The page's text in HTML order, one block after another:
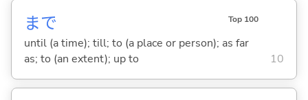
まで Top 100
until (a time); till; to (a place or person); as far
as; to (an extent); up to
10